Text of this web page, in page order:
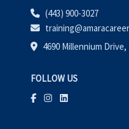
(443) 900-3027
4690 Millennium
FOLLOW US